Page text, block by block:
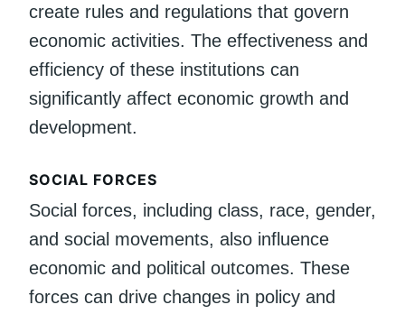
create rules and regulations that govern
economic activities. The effectiveness and
efficiency of these institutions can
significantly affect economic growth and
development.
SOCIAL FORCES
Social forces, including class, race, gender,
and social movements, also influence
economic and political outcomes. These
forces can drive changes in policy and